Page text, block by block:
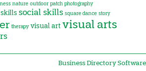
nature outdoor patch photography
skills social skills square dance story
therapy visual artvisual arts
Business Directory Software